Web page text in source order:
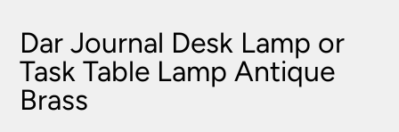
Dar Journal Desk Lamp or
Task Table Lamp Antique
Brass